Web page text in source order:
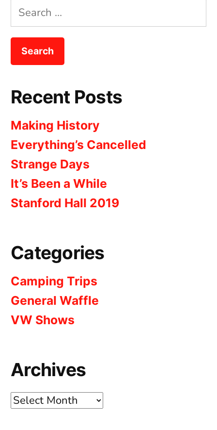
Search
for:
Recent Posts
Making History
Everything’s Cancelled
Strange Days
It’s Been a While
Stanford Hall 2019
Categories
Camping Trips
General Waffle
VW Shows
Archives
Archives